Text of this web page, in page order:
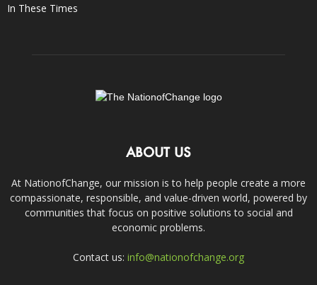
In These Times
ABOUT US
At NationofChange, our mission is to help people create a more
compassionate, responsible, and value-driven world, powered by
communities that focus on positive solutions to social and
economic problems.
Contact us: info@nationofchange.org